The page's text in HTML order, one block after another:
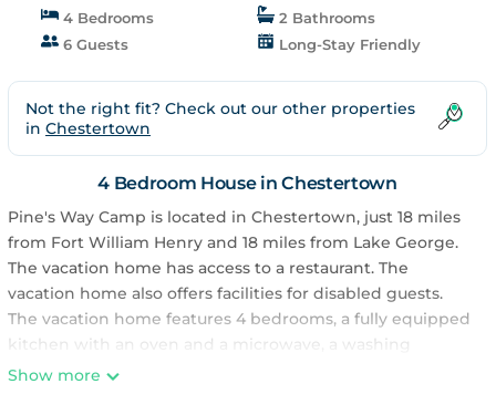
4 Bedrooms
2 Bathrooms
6 Guests
Long-Stay Friendly
Not the right fit? Check out our other properties
in Chestertown
4 Bedroom House in Chestertown
Pine's Way Camp is located in Chestertown, just 18 miles
from Fort William Henry and 18 miles from Lake George.
The vacation home has access to a restaurant. The
vacation home also offers facilities for disabled guests.
The vacation home features 4 bedrooms, a fully equipped
kitchen with an oven and a microwave, a washing
machine, and 2 bathrooms with a hair dryer. Towels and
Show more